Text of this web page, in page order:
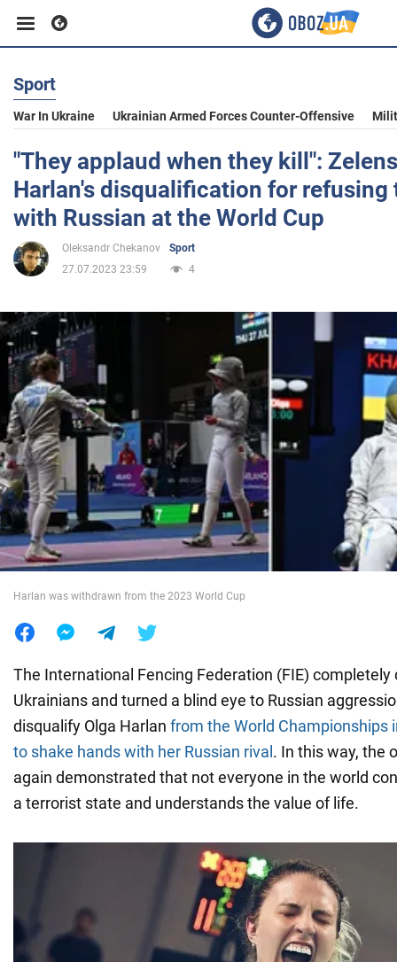
Business
Sport
Entertainment
Life
Politics
Society
War in Ukraine
World
Food
Sport
War In Ukraine Ukrainian Armed Forces Counter-Offensive
"They applaud when they kill":
Harlan's disqualification for refusing
with Russian at the World Cup
Oleksandr Chekanov
Sport
27.07.2023 23:59
4
Harlan was withdrawn from the 2023 World Cup
The International Fencing Federation (FIE) completely
Ukrainians and turned a blind eye to Russian
disqualify Olga Harlan from the World Championships
to shake hands with her Russian rival . In this way, the
again demonstrated that not everyone in the world
a terrorist state and understands the value of life.